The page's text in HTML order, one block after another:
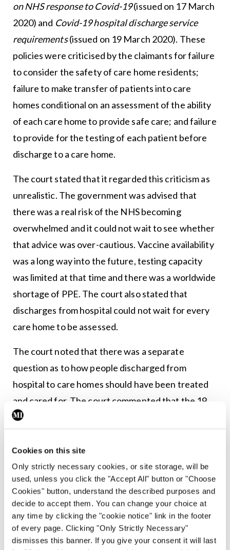
Cookies on this site
Only strictly necessary cookies, or site storage, will be
used, unless you click the "Accept All" button or "Choose
Cookies" button, understand the described purposes and
decide to accept them. You can change your choice at
any time by clicking the "cookie notice" link in the footer
of every page. Clicking "Only Strictly Necessary"
dismisses this banner. If you give your consent it will last
on NHS response to Covid-19(issued on 17 March
2020) and Covid-19 hospital discharge service
requirements(issued on 19 March 2020). These
policies were criticised by the claimants for failure
to consider the safety of care home residents;
failure to make transfer of patients into care
homes conditional on an assessment of the ability
of each care home to provide safe care; and failure
to provide for the testing of each patient before
discharge to a care home.
The court stated that it regarded this criticism as
unrealistic. The government was advised that
there was a real risk of the NHS becoming
overwhelmed and it could not wait to see whether
that advice was over-cautious. Vaccine availability
was a long way into the future, testing capacity
was limited at that time and there was a worldwide
shortage of PPE. The court also stated that
discharges from hospital could not wait for every
care home to be assessed.
The court noted that there was a separate
question as to how people discharged from
hospital to care homes should have been treated
and cared for. The court commented that the 19
March document could, for example, have said
to a care home they should, so far as practicable,
be kept apart from other residents for up to 14
days.
The document Admission and care of patients
during Covid-19 incident in a care home was
published on 2 April 2020. The court noted that